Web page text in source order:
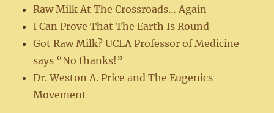
Raw Milk At The Crossroads… Again
I Can Prove That The Earth Is Round
Got Raw Milk? UCLA Professor of Medicine
says “No thanks!”
Dr. Weston A. Price and The Eugenics
Movement